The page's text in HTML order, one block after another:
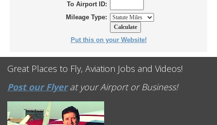
To Airport ID:
Mileage Type:
Put this on your Website!
Great Places to Fly, Aviation Jobs and Videos!
Post our Flyerat your Airport or Business!